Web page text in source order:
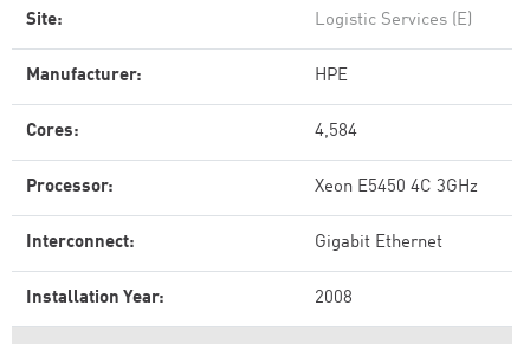
Site: Logistic Services (E)
Manufacturer: HPE
Cores: 4,584
Processor: Xeon E5450 4C 3GHz
Interconnect: Gigabit Ethernet
Installation Year: 2008